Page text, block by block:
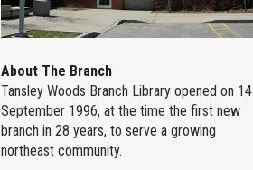
About The Branch
Tansley Woods Branch Library opened on 14
September 1996, at the time the first new
branch in 28 years, to serve a growing
northeast community.